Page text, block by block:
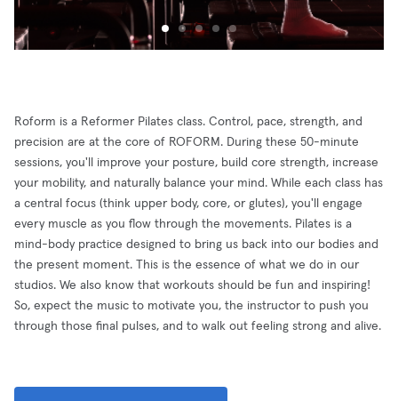
Roform is a Reformer Pilates class. Control, pace, strength, and
precision are at the core of ROFORM. During these 50-minute
sessions, you'll improve your posture, build core strength, increase
your mobility, and naturally balance your mind. While each class has
a central focus (think upper body, core, or glutes), you'll engage
every muscle as you flow through the movements. Pilates is a
mind-body practice designed to bring us back into our bodies and
the present moment. This is the essence of what we do in our
studios. We also know that workouts should be fun and inspiring!
So, expect the music to motivate you, the instructor to push you
through those final pulses, and to walk out feeling strong and alive.